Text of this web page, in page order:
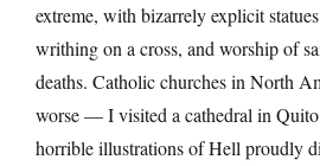
extreme, with bizarrely explicit
writhing on a cross, and worship of
deaths. Catholic churches in North
worse — I visited a cathedral in Quito
horrible illustrations of Hell proudly